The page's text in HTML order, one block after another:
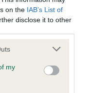
on the IAB’s List of
disclose it to other
one or more Google
You may click to
third-party tags to
in below Google
my
if it has been
is not recorded on
Health Standard.